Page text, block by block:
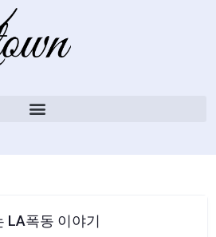
LA폭동 이야기